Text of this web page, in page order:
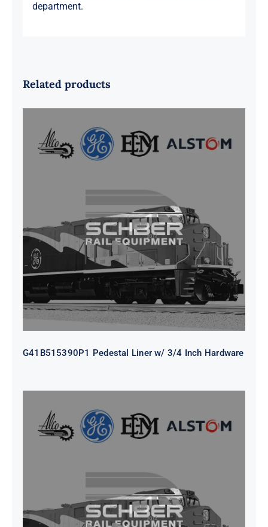
department.
Related products
G41B515390P1 Pedestal Liner w/
3/4 Inch Hardware
G41B515390P1 Pedestal Liner w/ 3/4 Inch Hardware
CAP TURBO ROTOR CL43 126X1839